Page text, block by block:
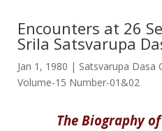
Encounters at 26
Srila Satsvarupa
Jan 1, 1980 | Satsvarupa Dasa
Volume-15 Number-01&02
The Biography